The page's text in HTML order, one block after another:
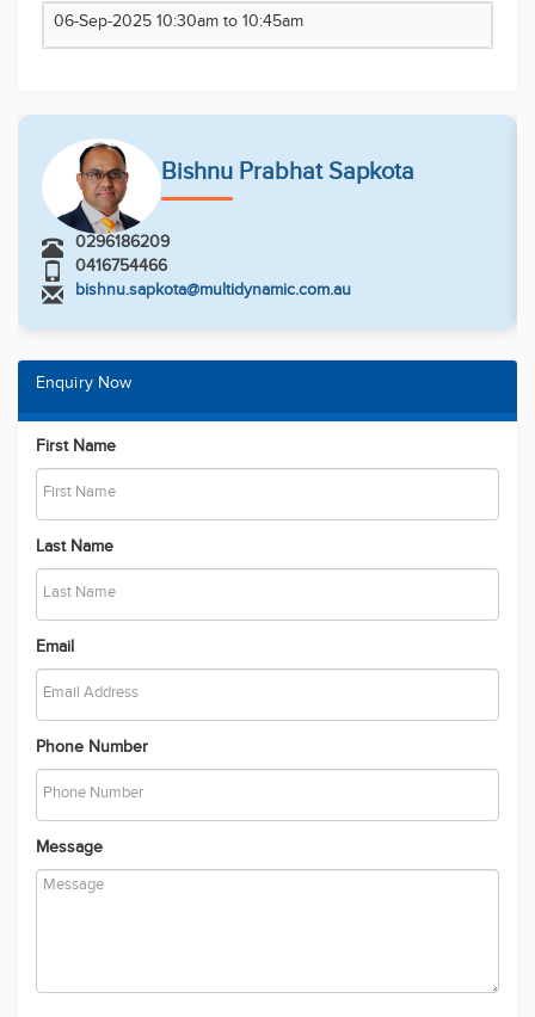
information contained herein is true and correct to
the best of our ability and in no way misleading,
however, all interested parties are advised to carry
06-Sep-2025 10:30am to 10:45am
Bishnu Prabhat Sapkota
0296186209
0416754466
bishnu.sapkota@multidynamic.com.au
Enquiry Now
First Name
Last Name
Email
Phone Number
Message